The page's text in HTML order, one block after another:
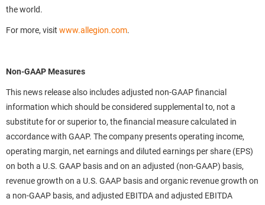
the world.
For more, visit www.allegion.com.
Non-GAAP Measures
This news release also includes adjusted non-GAAP financial
information which should be considered supplemental to, not a
substitute for or superior to, the financial measure calculated in
accordance with GAAP. The company presents operating income,
operating margin, net earnings and diluted earnings per share (EPS)
on both a U.S. GAAP basis and on an adjusted (non-GAAP) basis,
revenue growth on a U.S. GAAP basis and organic revenue growth on
a non-GAAP basis, and adjusted EBITDA and adjusted EBITDA